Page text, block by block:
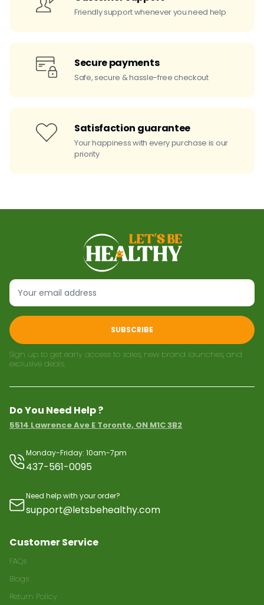
Friendly support whenever you need help
Secure payments
Safe, secure & hassle-free checkout
Satisfaction guarantee
Your happiness with every purchase is our
priority
SUBSCRIBE
Sign up to get early access to sales, new brand launches, and
exclusive deals.
Do You Need Help ?
5514 Lawrence Ave E Toronto, ON M1C 3B2
Monday-Friday: 10am-7pm
437-561-0095
Need help with your order?
support@letsbehealthy.com
Customer Service
FAQs
Blogs
Return Policy